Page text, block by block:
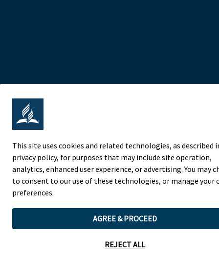
This site uses cookies and related technologies, as described
privacy policy, for purposes that may include site operation,
analytics, enhanced user experience, or advertising. You may
to consent to our use of these technologies, or manage your
preferences.
AGREE & PROCEED
REJECT ALL